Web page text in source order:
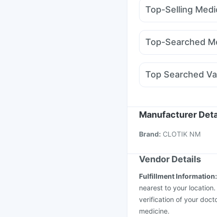
Cystone Tablet
Himalaya Confido
Top-Selling
Mounjaro 5mg
Wegovy 0.5mg
Top-Searched
Omee 20mg Karvol
Sinarest Dexona
Top Searched
Rotasil Vaccine
Pneumovax 23
Pneumosil Vaccine
Manufacturer
Brand: CLOTIK NM
Vendor Details
Fulfillment Information:
nearest to your
verification of your
medicine.